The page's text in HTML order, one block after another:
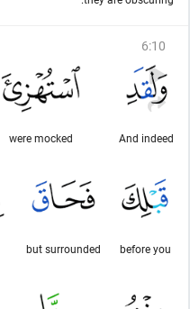
6:10
And indeed
were mocked
before you
but surrounded